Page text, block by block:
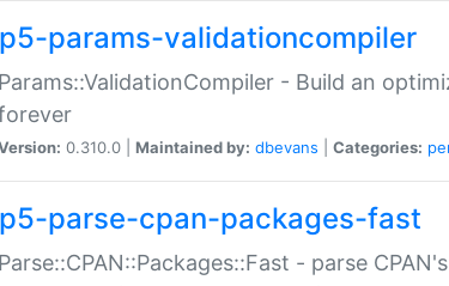
p5-params-validationcompiler
Params::ValidationCompiler - Build an
0.310.0 | Maintained by: dbevans Categories:
p5-parse-cpan-packages-fast
Parse::CPAN::Packages::Fast - parse